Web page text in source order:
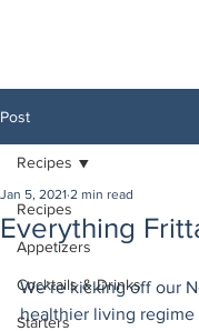
Post
Recipes
Appetizers
Cocktails & Drinks
Starters
Recipes
Everything
Jan 5, 2021 2 min read
We’re kicking off our
healthier living